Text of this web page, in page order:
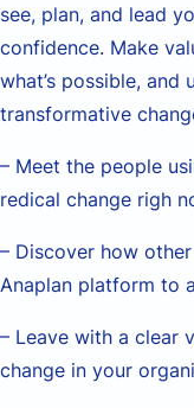
see, plan, and lead
confidence. Make
what’s possible, and
transformative
– Meet the people
redical change righ
– Discover how
Anaplan platform to
– Leave with a clear
change in your